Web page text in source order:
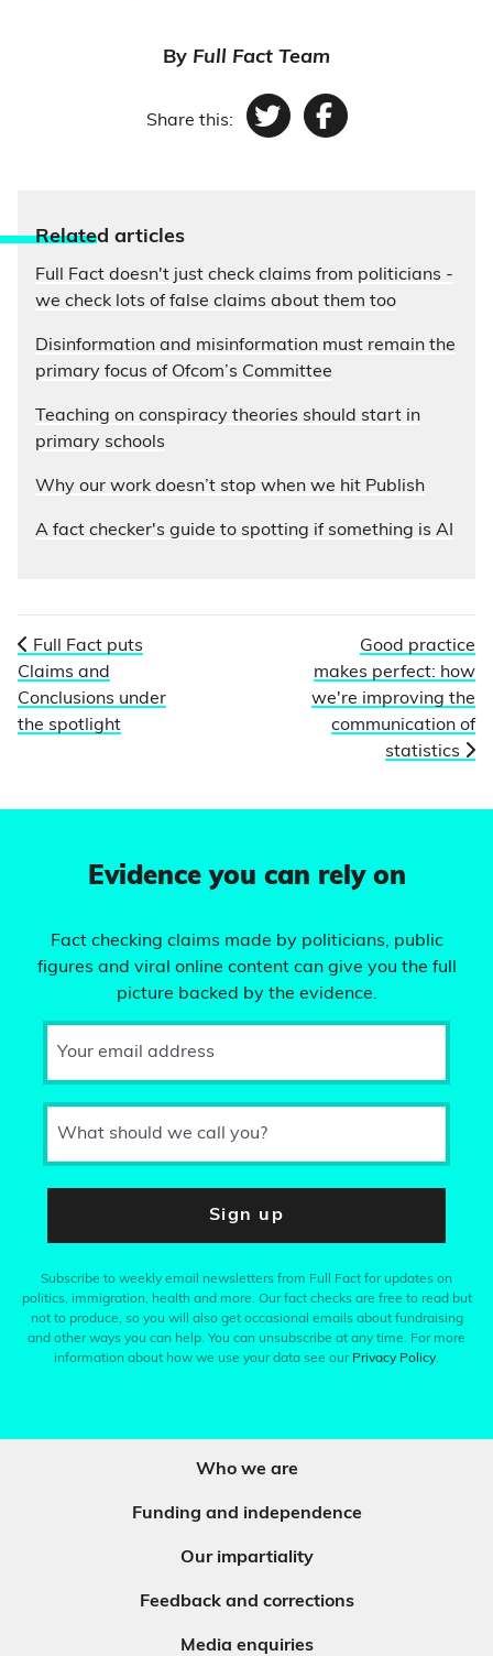
By Full Fact Team
Share this: TwitterFacebook
Related articles
Full Fact doesn't just check claims from politicians -
we check lots of false claims about them too
Disinformation and misinformation must remain the
primary focus of Ofcom’s Committee
Teaching on conspiracy theories should start in
primary schools
Why our work doesn’t stop when we hit Publish
A fact checker's guide to spotting if something is AI
Full Fact puts
Claims and
Conclusions under
the spotlight
Good practice
makes perfect: how
we're improving the
communication of
statistics
Evidence you can rely on
Fact checking claims made by politicians, public
figures and viral online content can give you the full
picture backed by the evidence.
Your email address
What should we call you?
Sign up
Subscribe to weekly email newsletters from Full Fact for updates on
politics, immigration, health and more. Our fact checks are free to read but
not to produce, so you will also get occasional emails about fundraising
and other ways you can help. You can unsubscribe at any time. For more
information about how we use your data see our Privacy Policy.
Who we are
Funding and independence
Our impartiality
Feedback and corrections
Media enquiries